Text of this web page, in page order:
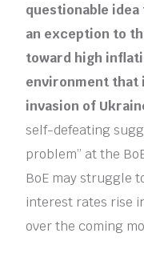
questionable
an exception to
toward high
environment that
invasion of
self-defeating
problem” at the
BoE may struggle
interest rates rise
over the coming